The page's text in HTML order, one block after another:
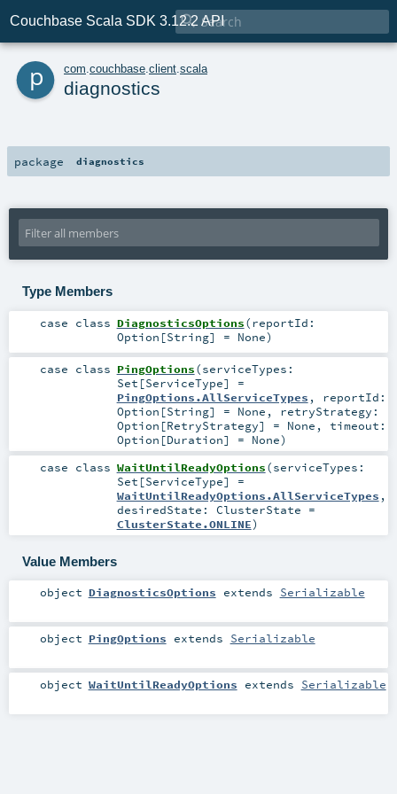
Couchbase Scala SDK 3.12.2 API

p com couchbase client scala
diagnostics
package diagnostics
Type Members
case class DiagnosticsOptions(reportId:
Option [String] = None)
case class PingOptions(serviceTypes:
Set [ServiceType] =
PingOptions.AllServiceTypes , reportId:
Option [String] = None , retryStrategy:
Option [RetryStrategy] = None , timeout:
Option [Duration] = None)
case class WaitUntilReadyOptions(serviceTypes:
Set [ServiceType] =
WaitUntilReadyOptions.AllServiceTypes ,
desiredState: ClusterState =
ClusterState.ONLINE)
Value Members
object DiagnosticsOptions extends Serializable
object PingOptions extends Serializable
object WaitUntilReadyOptions extends Serializable